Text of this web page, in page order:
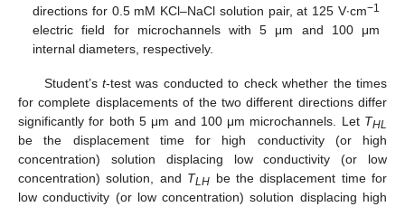
directions for 0.5 mM KCl–NaCl solution pair, at 125 V∙cm−1
electric field for microchannels with 5 μm and 100 μm
internal diameters, respectively.
Student’st-test was conducted to check whether the times
for complete displacements of the two different directions differ
significantly for both 5 μm and 100 μm microchannels. Let THL
be the displacement time for high conductivity (or high
concentration) solution displacing low conductivity (or low
concentration) solution, and TLH be the displacement time for
low conductivity (or low concentration) solution displacing high